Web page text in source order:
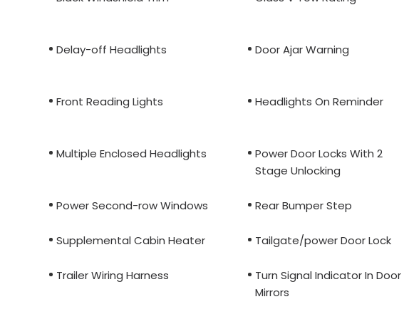
Delay-off Headlights Door Ajar Warning
Front Reading Lights Headlights On Reminder
Multiple Enclosed Headlights
Power Door Locks With 2
Stage Unlocking
Power Second-row Windows Rear Bumper Step
Supplemental Cabin Heater Tailgate/power Door Lock
Trailer Wiring Harness
Turn Signal Indicator In Door
Mirrors